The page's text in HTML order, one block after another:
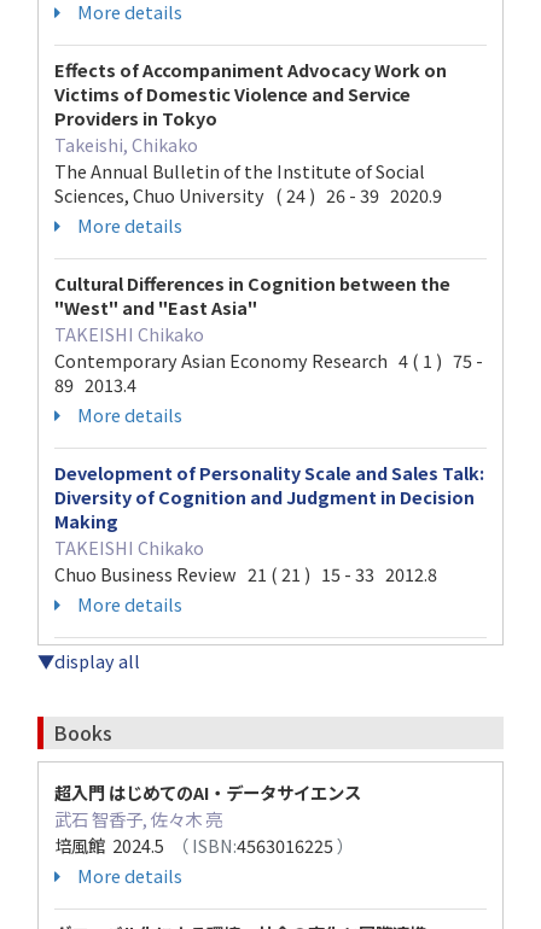
More details
Effects of Accompaniment Advocacy Work on
Victims of Domestic Violence and Service
Providers in Tokyo
Takeishi, Chikako
The Annual Bulletin of the Institute of Social
Sciences, Chuo University ( 24 ) 26 - 39 2020.9
More details
Cultural Differences in Cognition between the
"West" and "East Asia"
TAKEISHI Chikako
Contemporary Asian Economy Research 4 ( 1 ) 75 -
89 2013.4
More details
Development of Personality Scale and Sales Talk:
Diversity of Cognition and Judgment in Decision
Making
TAKEISHI Chikako
Chuo Business Review 21 ( 21 ) 15 - 33 2012.8
More details
▼display all
Books
超入門 はじめてのAI・データサイエンス
武石 智香子, 佐々木 亮
培風館 2024.5
（ ISBN:4563016225）
More details